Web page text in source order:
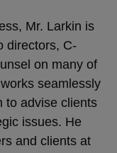
Mr. Larkin is
directors, C-
on many of
seamlessly
to advise clients
issues. He
and clients at